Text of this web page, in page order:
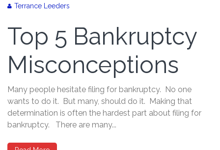
Terrance Leeders
Top 5 Bankruptcy
Misconceptions
Many people hesitate filing for bankruptcy. No one
wants to do it. But many, should do it. Making that
determination is often the hardest part about filing for
bankruptcy. There are many...